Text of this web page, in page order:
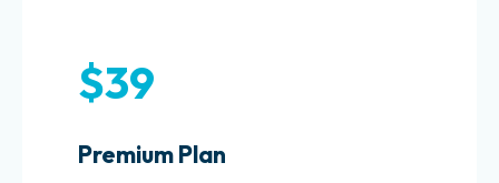
$39
Premium Plan